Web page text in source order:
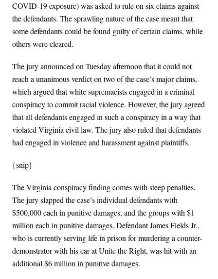
COVID-19 exposure) was asked to rule on six claims against
the defendants. The sprawling nature of the case meant that
some defendants could be found guilty of certain claims, while
others were cleared.
The jury announced on Tuesday afternoon that it could not
reach a unanimous verdict on two of the case’s major claims,
which argued that white supremacists engaged in a criminal
conspiracy to commit racial violence. However, the jury agreed
that all defendants engaged in such a conspiracy in a way that
violated Virginia civil law. The jury also ruled that defendants
had engaged in violence and harassment against plaintiffs.
{snip}
The Virginia conspiracy finding comes with steep penalties.
The jury slapped the case’s individual defendants with
$500,000 each in punitive damages, and the groups with $1
million each in punitive damages. Defendant James Fields Jr.,
who is currently serving life in prison for murdering a counter-
demonstrator with his car at Unite the Right, was hit with an
additional $6 million in punitive damages.